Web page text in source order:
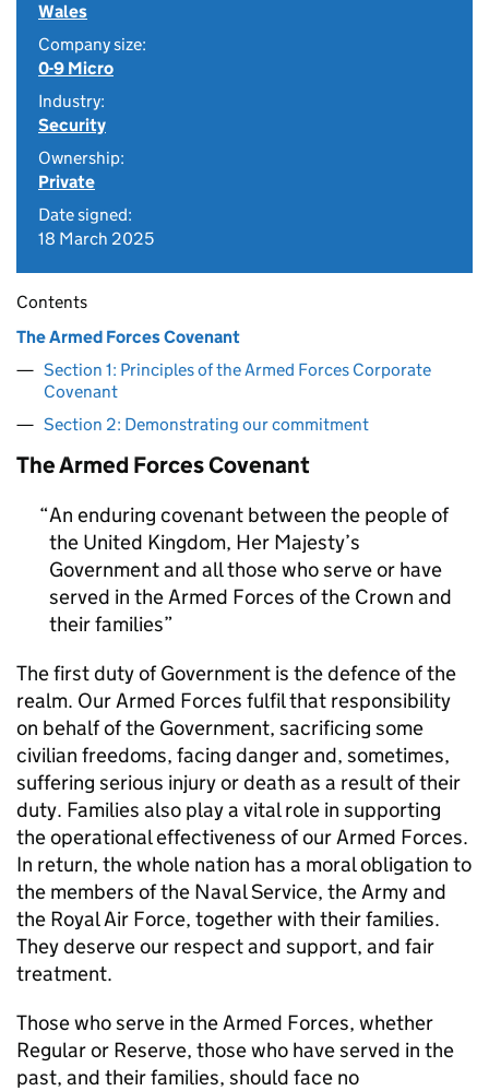
Wales
Company size:
0-9 Micro
Industry:
Security
Ownership:
Private
Date signed:
18 March 2025
Contents
The Armed Forces Covenant
Section 1: Principles of the Armed Forces Corporate
Covenant
Section 2: Demonstrating our commitment
The Armed Forces Covenant
An enduring covenant between the people of
the United Kingdom, Her Majesty’s
Government and all those who serve or have
served in the Armed Forces of the Crown and
their families
The first duty of Government is the defence of the
realm. Our Armed Forces fulfil that responsibility
on behalf of the Government, sacrificing some
civilian freedoms, facing danger and, sometimes,
suffering serious injury or death as a result of their
duty. Families also play a vital role in supporting
the operational effectiveness of our Armed Forces.
In return, the whole nation has a moral obligation to
the members of the Naval Service, the Army and
the Royal Air Force, together with their families.
They deserve our respect and support, and fair
treatment.
Those who serve in the Armed Forces, whether
Regular or Reserve, those who have served in the
past, and their families, should face no